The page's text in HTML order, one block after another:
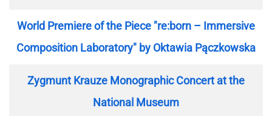
World Premiere of the Piece "re:born – Immersive
Composition Laboratory" by Oktawia Pączkowska
Zygmunt Krauze Monographic Concert at the
National Museum